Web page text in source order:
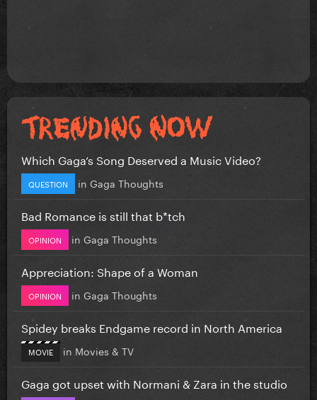
Which Gaga’s Song Deserved a Music Video?
QUESTION in Gaga Thoughts
Bad Romance is still that b*tch
OPINION in Gaga Thoughts
Appreciation: Shape of a Woman
OPINION in Gaga Thoughts
Spidey breaks Endgame record in North America
MOVIE in Movies & TV
Gaga got upset with Normani & Zara in the studio